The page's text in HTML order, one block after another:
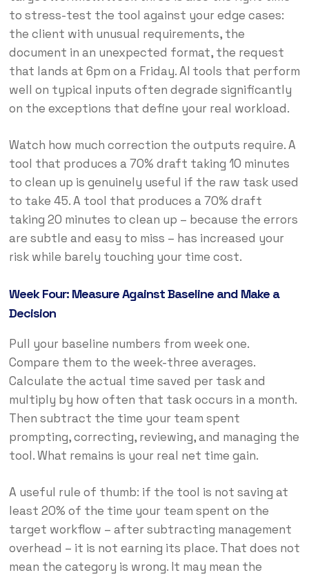
to stress-test the tool against your edge cases:
the client with unusual requirements, the
document in an unexpected format, the request
that lands at 6pm on a Friday. AI tools that perform
well on typical inputs often degrade significantly
on the exceptions that define your real workload.
Watch how much correction the outputs require. A
tool that produces a 70% draft taking 10 minutes
to clean up is genuinely useful if the raw task used
to take 45. A tool that produces a 70% draft
taking 20 minutes to clean up – because the errors
are subtle and easy to miss – has increased your
risk while barely touching your time cost.
Week Four: Measure Against Baseline and Make a
Decision
Pull your baseline numbers from week one.
Compare them to the week-three averages.
Calculate the actual time saved per task and
multiply by how often that task occurs in a month.
Then subtract the time your team spent
prompting, correcting, reviewing, and managing the
tool. What remains is your real net time gain.
A useful rule of thumb: if the tool is not saving at
least 20% of the time your team spent on the
target workflow – after subtracting management
overhead – it is not earning its place. That does not
mean the category is wrong. It may mean the